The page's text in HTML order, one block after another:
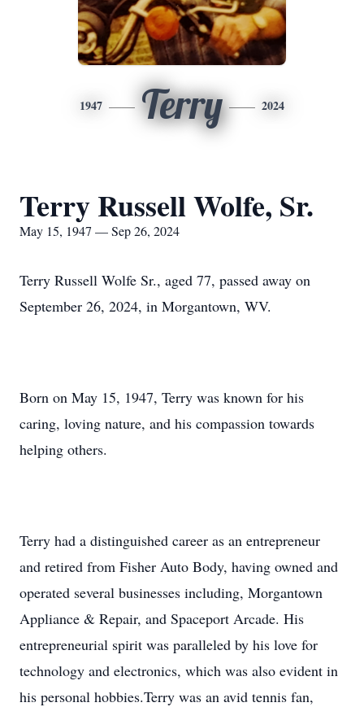
1947 Terry 2024
Terry Russell Wolfe, Sr.
May 15, 1947 — Sep 26, 2024
Terry Russell Wolfe Sr., aged 77, passed away on
September 26, 2024, in Morgantown, WV.
Born on May 15, 1947, Terry was known for his
caring, loving nature, and his compassion towards
helping others.
Terry had a distinguished career as an entrepreneur
and retired from Fisher Auto Body, having owned and
operated several businesses including, Morgantown
Appliance & Repair, and Spaceport Arcade. His
entrepreneurial spirit was paralleled by his love for
technology and electronics, which was also evident in
his personal hobbies.Terry was an avid tennis fan,